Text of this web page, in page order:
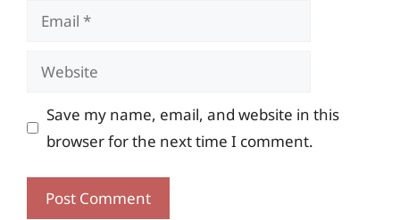
Email
Website
Save my name, email, and website in this
browser for the next time I comment.